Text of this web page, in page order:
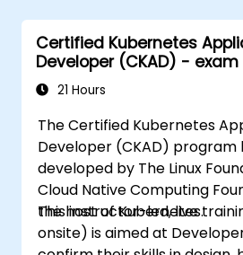
Certified Kubernetes
Developer (CKAD) -
21 Hours
The Certified Kubernetes
Developer (CKAD) program
developed by The Linux
Cloud Native Computing
the host of Kubernetes.
This instructor-led, live
onsite) is aimed at